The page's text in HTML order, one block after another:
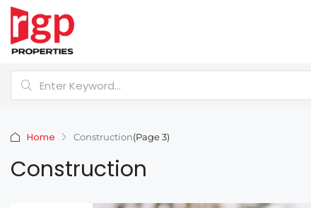
Home Construction(Page 3)
Construction